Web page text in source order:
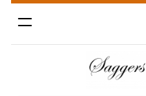
Toggle
navigation